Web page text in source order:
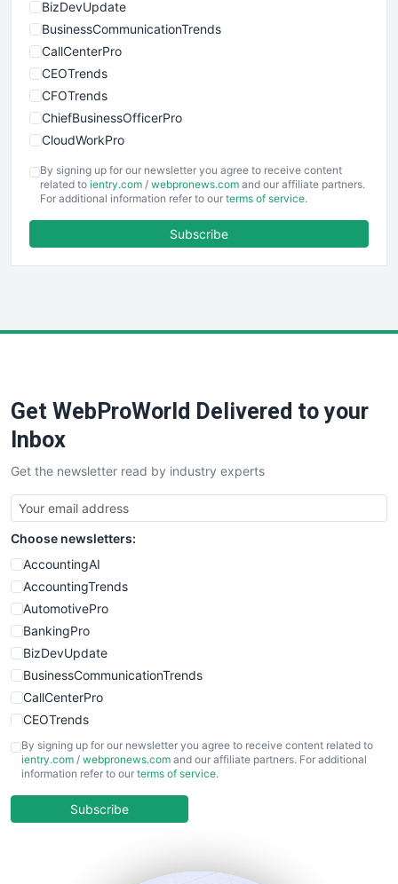
BizDevUpdate
BusinessCommunicationTrends
CallCenterPro
CEOTrends
CFOTrends
ChiefBusinessOfficerPro
CloudWorkPro
EmployeeExperiencePro
ENTBusinessNews
FinancePro
SaaSPro
SalesTechPro
SmallBusinessNews
SmallBusinessUpdate
SmallSiteNews
SmallWebBusiness
WebProBusiness
WebsiteNotes
By signing up for our newsletter you agree to receive content
related to ientry.com / webpronews.com and our affiliate partners.
For additional information refer to our terms of service.
Subscribe
Get WebProWorld Delivered to your
Inbox
Get the newsletter read by industry experts
Choose newsletters:
AccountingAI
AccountingTrends
AutomotivePro
BankingPro
BizDevUpdate
BusinessCommunicationTrends
CallCenterPro
CEOTrends
CFOTrends
ChiefBusinessOfficerPro
COOUpdate
By signing up for our newsletter you agree to receive content related to
ientry.com / webpronews.com and our affiliate partners. For additional
information refer to our terms of service.
Subscribe